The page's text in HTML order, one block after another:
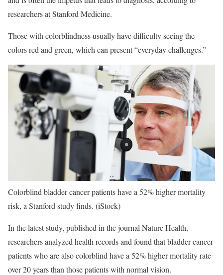
researchers at Stanford Medicine.
Those with colorblindness usually have difficulty seeing the
colors red and green, which can present “everyday challenges.”
Colorblind bladder cancer patients have a 52% higher mortality
risk, a Stanford study finds. (iStock)
In the latest study, published in the journal Nature Health,
researchers analyzed health records and found that bladder cancer
patients who are also colorblind have a 52% higher mortality rate
over 20 years than those patients with normal vision.